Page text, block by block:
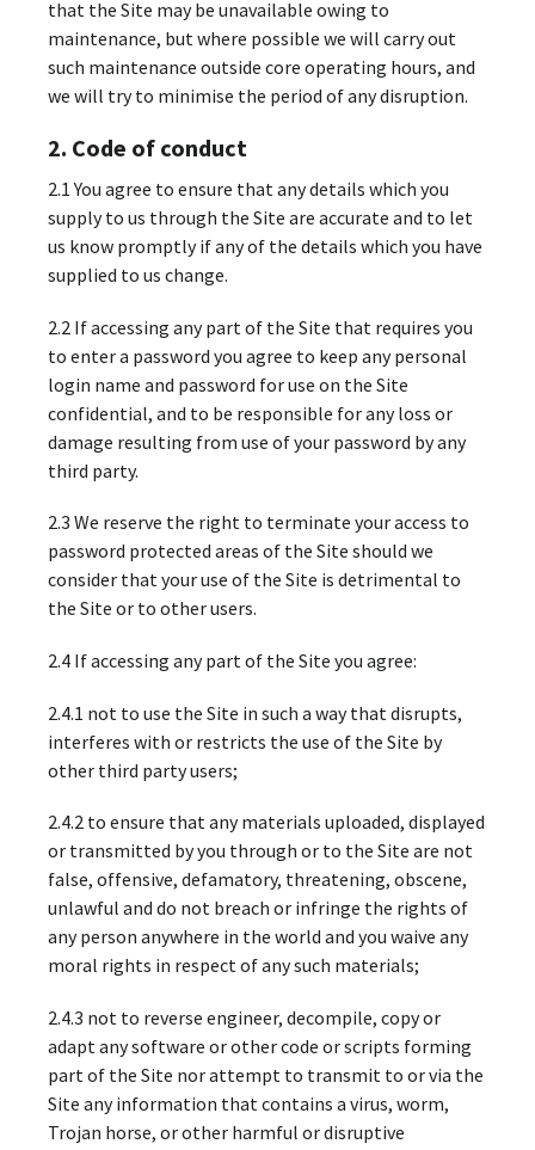
that the Site may be unavailable owing to
maintenance, but where possible we will carry out
such maintenance outside core operating hours, and
we will try to minimise the period of any disruption.
2. Code of conduct
2.1 You agree to ensure that any details which you
supply to us through the Site are accurate and to let
us know promptly if any of the details which you have
supplied to us change.
2.2 If accessing any part of the Site that requires you
to enter a password you agree to keep any personal
login name and password for use on the Site
confidential, and to be responsible for any loss or
damage resulting from use of your password by any
third party.
2.3 We reserve the right to terminate your access to
password protected areas of the Site should we
consider that your use of the Site is detrimental to
the Site or to other users.
2.4 If accessing any part of the Site you agree:
2.4.1 not to use the Site in such a way that disrupts,
interferes with or restricts the use of the Site by
other third party users;
2.4.2 to ensure that any materials uploaded, displayed
or transmitted by you through or to the Site are not
false, offensive, defamatory, threatening, obscene,
unlawful and do not breach or infringe the rights of
any person anywhere in the world and you waive any
moral rights in respect of any such materials;
2.4.3 not to reverse engineer, decompile, copy or
adapt any software or other code or scripts forming
part of the Site nor attempt to transmit to or via the
Site any information that contains a virus, worm,
Trojan horse, or other harmful or disruptive